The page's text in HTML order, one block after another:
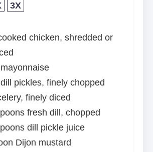
3X
chicken, shredded or
mayonnaise
dill pickles, finely chopped
finely diced
fresh dill, chopped
dill pickle juice
Dijon mustard